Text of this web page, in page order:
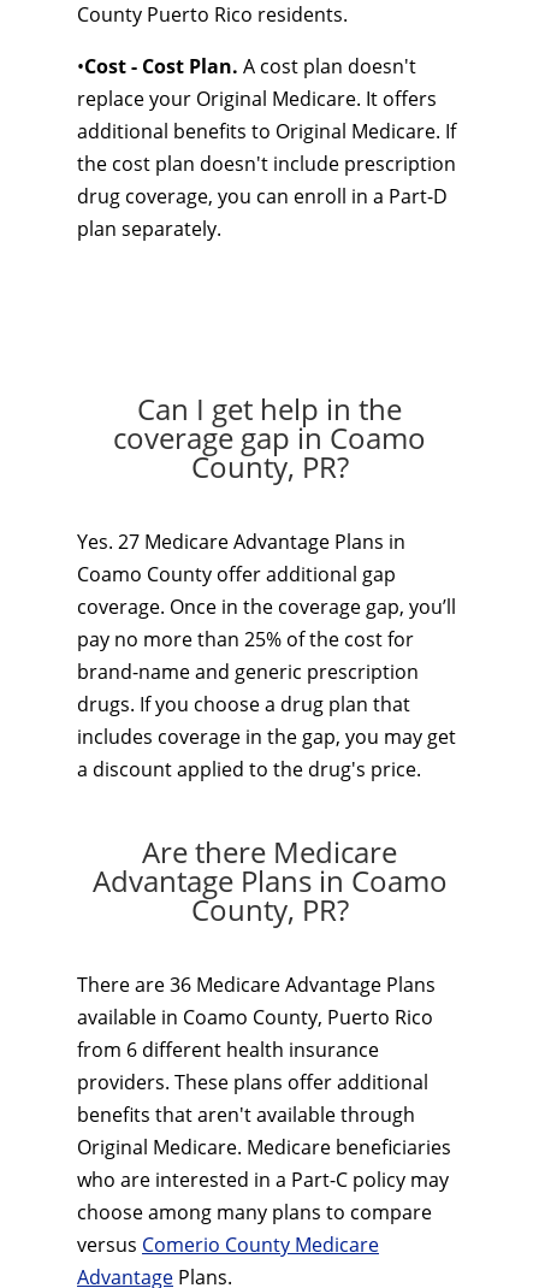
County Puerto Rico residents.
•Cost - Cost Plan. A cost plan doesn't
replace your Original Medicare. It offers
additional benefits to Original Medicare. If
the cost plan doesn't include prescription
drug coverage, you can enroll in a Part-D
plan separately.
Can I get help in the
coverage gap in Coamo
County, PR?
Yes. 27 Medicare Advantage Plans in
Coamo County offer additional gap
coverage. Once in the coverage gap, you’ll
pay no more than 25% of the cost for
brand-name and generic prescription
drugs. If you choose a drug plan that
includes coverage in the gap, you may get
a discount applied to the drug's price.
Are there Medicare
Advantage Plans in Coamo
County, PR?
There are 36 Medicare Advantage Plans
available in Coamo County, Puerto Rico
from 6 different health insurance
providers. These plans offer additional
benefits that aren't available through
Original Medicare. Medicare beneficiaries
who are interested in a Part-C policy may
choose among many plans to compare
versus Comerio County Medicare
Advantage Plans.